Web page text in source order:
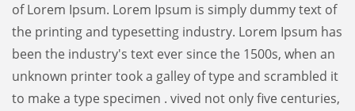
of Lorem Ipsum. Lorem Ipsum is simply dummy text of
the printing and typesetting industry. Lorem Ipsum has
been the industry's text ever since the 1500s, when an
unknown printer took a galley of type and scrambled it
to make a type specimen . vived not only five centuries,